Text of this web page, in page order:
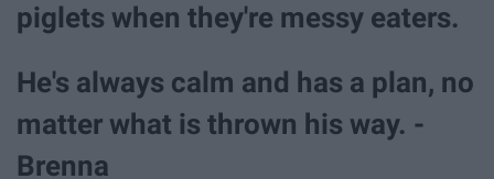
piglets when they're messy eaters.
He's always calm and has a plan, no
matter what is thrown his way. -
Brenna